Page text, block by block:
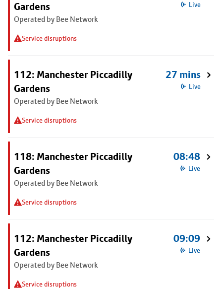
Gardens
Operated by Bee Network
Service disruptions
Live
112: Manchester Piccadilly
Gardens
Operated by Bee Network
Service disruptions
27 mins
Live
118: Manchester Piccadilly
Gardens
Operated by Bee Network
Service disruptions
08:48
Live
112: Manchester Piccadilly
Gardens
Operated by Bee Network
Service disruptions
09:09
Live